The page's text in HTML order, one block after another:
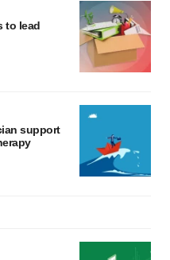
to lead
support